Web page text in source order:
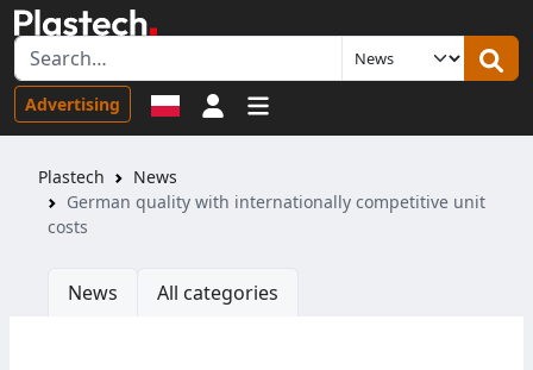
Advertising Sign in
Plastech
News
German quality with internationally competitive unit
costs
News All categories